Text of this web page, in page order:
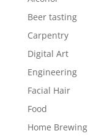
Beer tasting
Carpentry
Digital Art
Engineering
Facial Hair
Food
Home Brewing